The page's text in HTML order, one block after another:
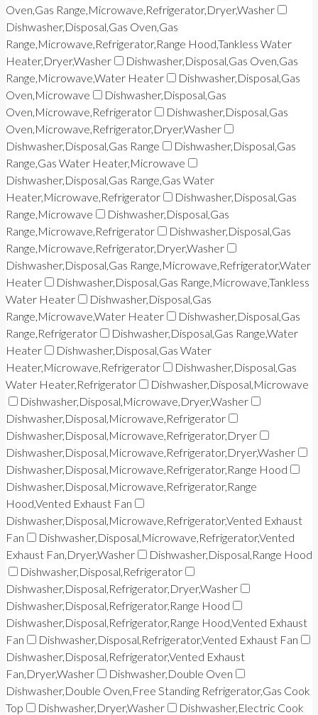
Oven,Gas Range,Microwave,Refrigerator,Dryer,Washer
Dishwasher,Disposal,Gas Oven,Gas
Range,Microwave,Refrigerator,Range Hood,Tankless Water
Heater,Dryer,Washer
Dishwasher,Disposal,Gas Oven,Gas
Range,Microwave,Water Heater
Dishwasher,Disposal,Gas
Oven,Microwave
Dishwasher,Disposal,Gas
Oven,Microwave,Refrigerator
Dishwasher,Disposal,Gas
Oven,Microwave,Refrigerator,Dryer,Washer
Dishwasher,Disposal,Gas Range
Dishwasher,Disposal,Gas
Range,Gas Water Heater,Microwave
Dishwasher,Disposal,Gas Range,Gas Water
Heater,Microwave,Refrigerator
Dishwasher,Disposal,Gas
Range,Microwave
Dishwasher,Disposal,Gas
Range,Microwave,Refrigerator
Dishwasher,Disposal,Gas
Range,Microwave,Refrigerator,Dryer,Washer
Dishwasher,Disposal,Gas Range,Microwave,Refrigerator,Water
Heater
Dishwasher,Disposal,Gas Range,Microwave,Tankless
Water Heater
Dishwasher,Disposal,Gas
Range,Microwave,Water Heater
Dishwasher,Disposal,Gas
Range,Refrigerator
Dishwasher,Disposal,Gas Range,Water
Heater
Dishwasher,Disposal,Gas Water
Heater,Microwave,Refrigerator
Dishwasher,Disposal,Gas
Water Heater,Refrigerator
Dishwasher,Disposal,Microwave
Dishwasher,Disposal,Microwave,Dryer,Washer
Dishwasher,Disposal,Microwave,Refrigerator
Dishwasher,Disposal,Microwave,Refrigerator,Dryer
Dishwasher,Disposal,Microwave,Refrigerator,Dryer,Washer
Dishwasher,Disposal,Microwave,Refrigerator,Range Hood
Dishwasher,Disposal,Microwave,Refrigerator,Range
Hood,Vented Exhaust Fan
Dishwasher,Disposal,Microwave,Refrigerator,Vented Exhaust
Fan
Dishwasher,Disposal,Microwave,Refrigerator,Vented
Exhaust Fan,Dryer,Washer
Dishwasher,Disposal,Range Hood
Dishwasher,Disposal,Refrigerator
Dishwasher,Disposal,Refrigerator,Dryer,Washer
Dishwasher,Disposal,Refrigerator,Range Hood
Dishwasher,Disposal,Refrigerator,Range Hood,Vented Exhaust
Fan
Dishwasher,Disposal,Refrigerator,Vented Exhaust Fan
Dishwasher,Disposal,Refrigerator,Vented Exhaust
Fan,Dryer,Washer
Dishwasher,Double Oven
Dishwasher,Double Oven,Free Standing Refrigerator,Gas Cook
Top
Dishwasher,Dryer,Washer
Dishwasher,Electric Cook